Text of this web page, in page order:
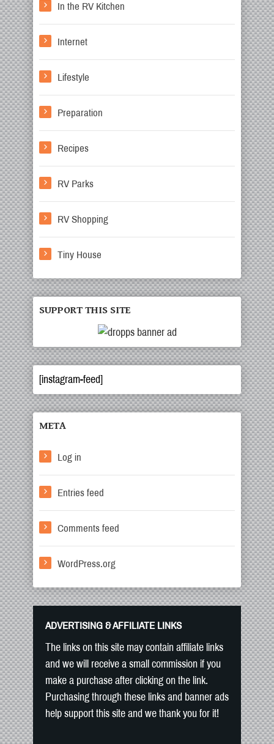
In the RV Kitchen
Internet
Lifestyle
Preparation
Recipes
RV Parks
RV Shopping
Tiny House
SUPPORT THIS SITE
[instagram-feed]
META
Log in
Entries feed
Comments feed
WordPress.org
ADVERTISING & AFFILIATE LINKS
The links on this site may contain affiliate links
and we will receive a small commission if you
make a purchase after clicking on the link.
Purchasing through these links and banner ads
help support this site and we thank you for it!